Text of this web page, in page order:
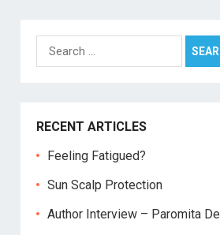
Search
for:
RECENT ARTICLES
Feeling Fatigued?
Sun Scalp Protection
Author Interview – Paromita De